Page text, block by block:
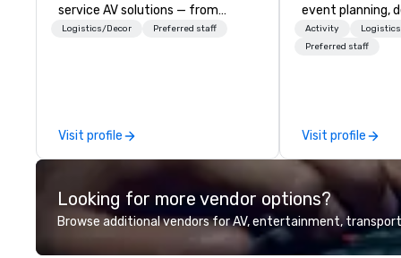
service AV solutions — from
creative design and state-of-
coast network, we deliver
consistent, high-quality
experiences while helping clients
save time and costs. Trusted by
top organizations across all
industries, Tallen brings visions to
Logistics/Decor Preferred staff
Visit profile
event planning,
production.
gatherings to
offers
and
a wide range of
including
entertainment,
technology. As a trusted partner,
Activity
Preferred staff
Visit profile
Looking for more vendor options?
Browse additional vendors for AV, entertainment,